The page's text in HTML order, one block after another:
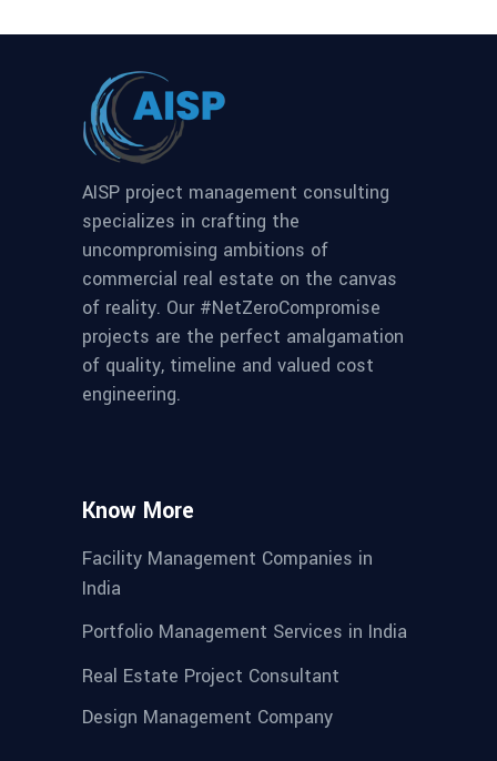
AISP project management consulting
specializes in crafting the
uncompromising ambitions of
commercial real estate on the canvas
of reality. Our #NetZeroCompromise
projects are the perfect amalgamation
of quality, timeline and valued cost
engineering.
Know More
Facility Management Companies in
India
Portfolio Management Services in India
Real Estate Project Consultant
Design Management Company